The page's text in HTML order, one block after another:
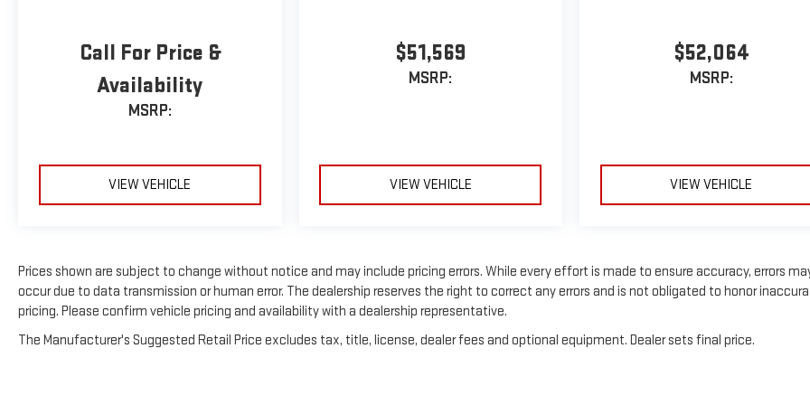
Call For Price &
Availability
MSRP:
VIEW VEHICLE
$51,569
MSRP:
VIEW VEHICLE
$52,064
MSRP:
VIEW VEHICLE
Prices shown are subject to change without notice and may include pricing errors. While every effort is made to ensure accuracy, errors
occur due to data transmission or human error. The dealership reserves the right to correct any errors and is not obligated to honor
pricing. Please confirm vehicle pricing and availability with a dealership representative.
The Manufacturer's Suggested Retail Price excludes tax, title, license, dealer fees and optional equipment. Dealer sets final price.